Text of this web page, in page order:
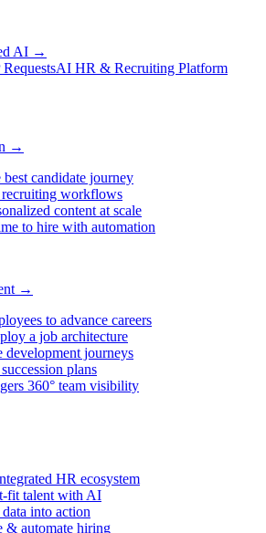
AI →
AI HR & Recruiting Platform
→
candidate journey
recruiting workflows
content at scale
to hire with automation
→
to advance careers
a job architecture
development journeys
plans
360° team visibility
HR ecosystem
fit talent with AI
into action
& automate hiring